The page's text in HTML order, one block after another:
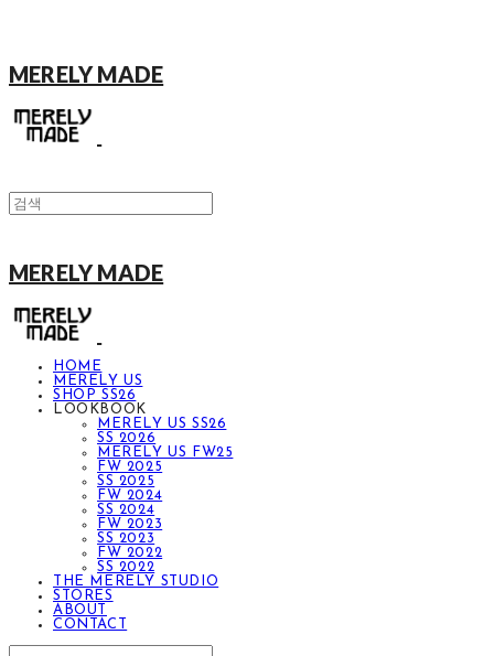
MERELY MADE
MERELY MADE
HOME
MERELY US
SHOP SS26
LOOKBOOK
MERELY US SS26
SS 2026
MERELY US FW25
FW 2025
SS 2025
FW 2024
SS 2024
FW 2023
SS 2023
FW 2022
SS 2022
THE MERELY STUDIO
STORES
ABOUT
CONTACT